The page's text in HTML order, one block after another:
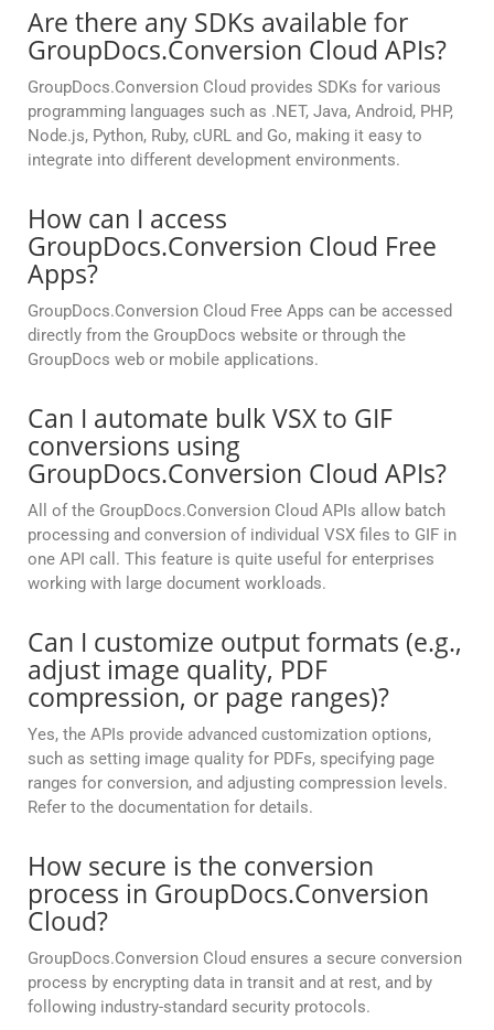
Are there any SDKs available for
GroupDocs.Conversion Cloud APIs?
GroupDocs.Conversion Cloud provides SDKs for various
programming languages such as .NET, Java, Android, PHP,
Node.js, Python, Ruby, cURL and Go, making it easy to
integrate into different development environments.
How can I access
GroupDocs.Conversion Cloud Free
Apps?
GroupDocs.Conversion Cloud Free Apps can be accessed
directly from the GroupDocs website or through the
GroupDocs web or mobile applications.
Can I automate bulk VSX to GIF
conversions using
GroupDocs.Conversion Cloud APIs?
All of the GroupDocs.Conversion Cloud APIs allow batch
processing and conversion of individual VSX files to GIF in
one API call. This feature is quite useful for enterprises
working with large document workloads.
Can I customize output formats (e.g.,
adjust image quality, PDF
compression, or page ranges)?
Yes, the APIs provide advanced customization options,
such as setting image quality for PDFs, specifying page
ranges for conversion, and adjusting compression levels.
Refer to the documentation for details.
How secure is the conversion
process in GroupDocs.Conversion
Cloud?
GroupDocs.Conversion Cloud ensures a secure conversion
process by encrypting data in transit and at rest, and by
following industry-standard security protocols.